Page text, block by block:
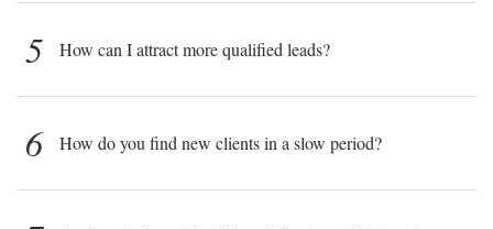
5 How can I attract more qualified leads?
6 How do you find new clients in a slow period?